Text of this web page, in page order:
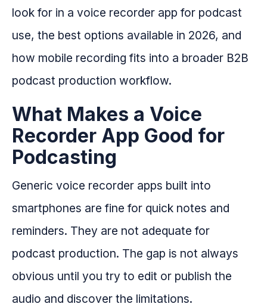
look for in a voice recorder app for podcast
use, the best options available in 2026, and
how mobile recording fits into a broader B2B
podcast production workflow.
What Makes a Voice
Recorder App Good for
Podcasting
Generic voice recorder apps built into
smartphones are fine for quick notes and
reminders. They are not adequate for
podcast production. The gap is not always
obvious until you try to edit or publish the
audio and discover the limitations.